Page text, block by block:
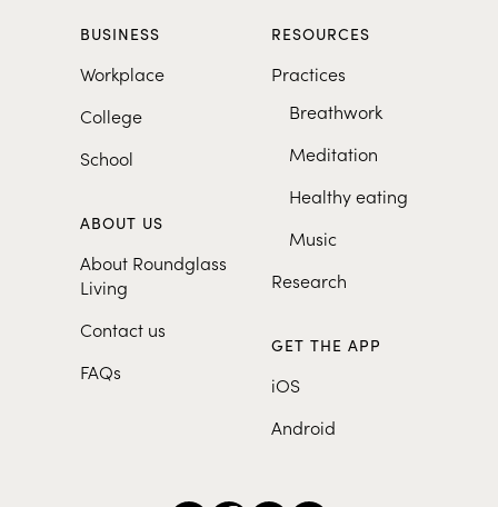
BUSINESS
Workplace
College
School
ABOUT US
About Roundglass
Living
Contact us
FAQs
RESOURCES
Practices
Breathwork
Meditation
Healthy eating
Music
Research
GET THE APP
iOS
Android